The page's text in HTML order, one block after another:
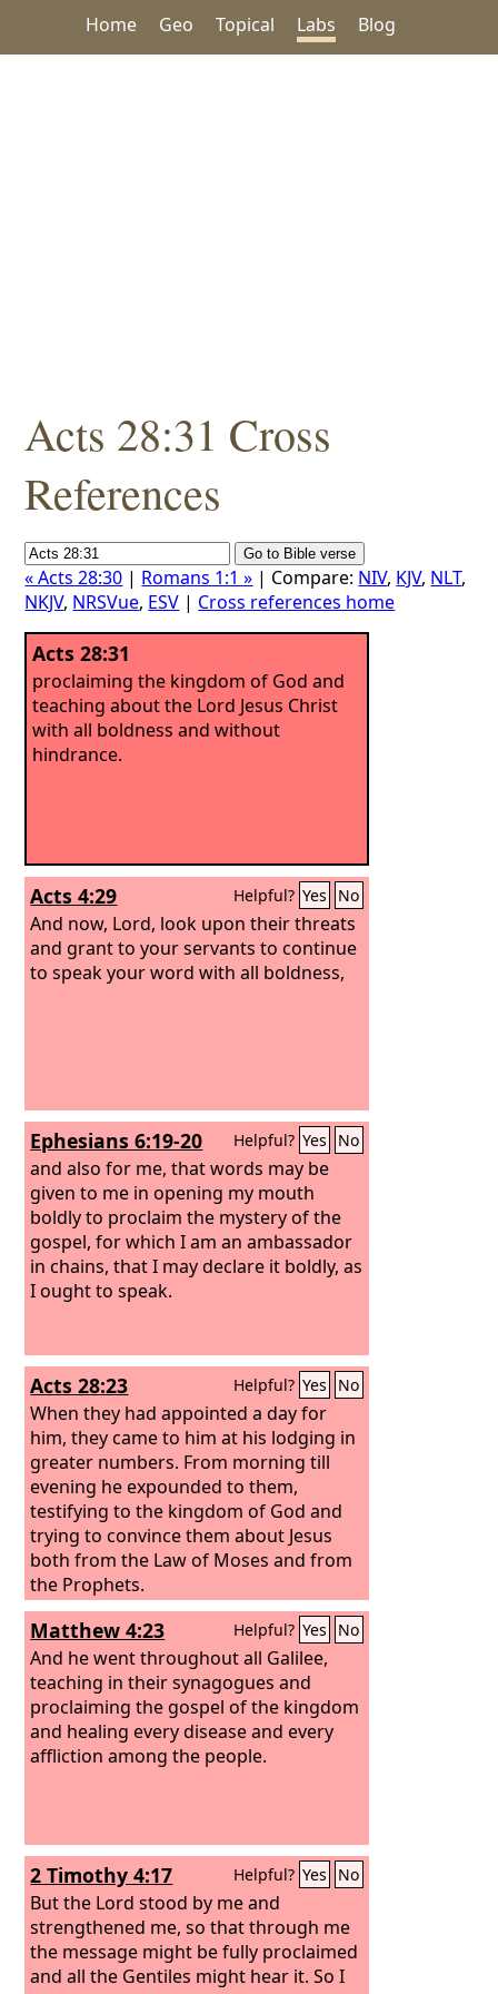
Home Geo Topical Labs Blog
Acts 28:31 Cross
References
« Acts 28:30 | Romans 1:1 » | Compare: NIV, KJV, NLT,
NKJV, NRSVue, ESV | Cross references home
Acts 28:31
proclaiming the kingdom of God and
teaching about the Lord Jesus Christ
with all boldness and without
hindrance.
Acts 4:29 Helpful? Yes No
And now, Lord, look upon their threats
and grant to your servants to continue
to speak your word with all boldness,
Ephesians 6:19-20 Helpful? Yes No
and also for me, that words may be
given to me in opening my mouth
boldly to proclaim the mystery of the
gospel, for which I am an ambassador
in chains, that I may declare it boldly, as
I ought to speak.
Acts 28:23 Helpful? Yes No
When they had appointed a day for
him, they came to him at his lodging in
greater numbers. From morning till
evening he expounded to them,
testifying to the kingdom of God and
trying to convince them about Jesus
both from the Law of Moses and from
the Prophets.
Matthew 4:23 Helpful? Yes No
And he went throughout all Galilee,
teaching in their synagogues and
proclaiming the gospel of the kingdom
and healing every disease and every
affliction among the people.
2 Timothy 4:17 Helpful? Yes No
But the Lord stood by me and
strengthened me, so that through me
the message might be fully proclaimed
and all the Gentiles might hear it. So I